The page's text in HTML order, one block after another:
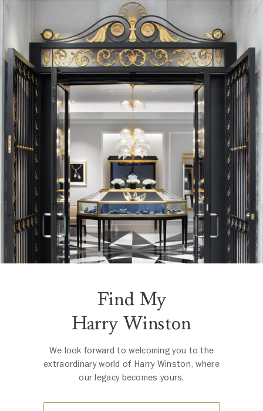
Find My
Harry Winston
We look forward to welcoming you to the
extraordinary world of Harry Winston, where
our legacy becomes yours.